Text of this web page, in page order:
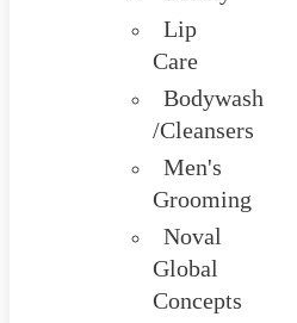
Lip
Care
Bodywash
/Cleansers
Men's
Grooming
Noval
Global
Concepts